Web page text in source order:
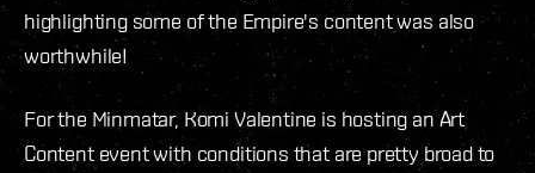
highlighting some of the Empire's content was also
worthwhile!
For the Minmatar, Komi Valentine is hosting an Art
Content event with conditions that are pretty broad to